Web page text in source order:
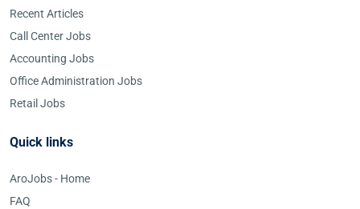
Recent Articles
Call Center Jobs
Accounting Jobs
Office Administration Jobs
Retail Jobs
Quick links
AroJobs - Home
FAQ